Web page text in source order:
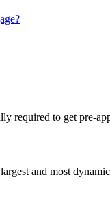
required to get pre-
and most